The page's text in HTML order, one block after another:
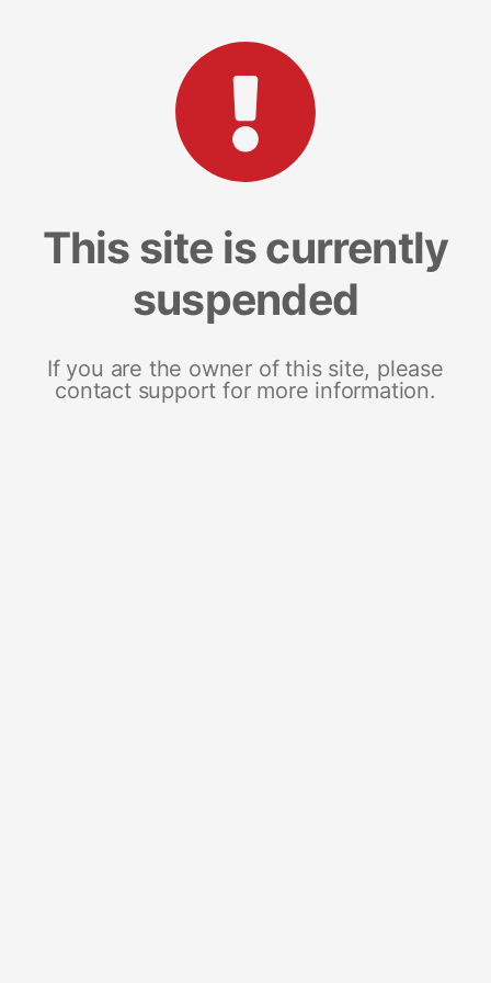
This site is currently
suspended
If you are the owner of this site, please
contact support for more information.